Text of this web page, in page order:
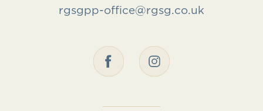
rgsgpp-office@rgsg.co.uk